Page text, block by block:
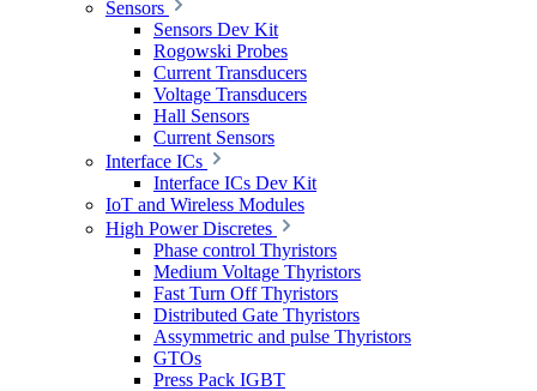
Sensors
Sensors Dev Kit
Rogowski Probes
Current Transducers
Voltage Transducers
Hall Sensors
Current Sensors
Interface ICs
Interface ICs Dev Kit
IoT and Wireless Modules
High Power Discretes
Phase control Thyristors
Medium Voltage Thyristors
Fast Turn Off Thyristors
Distributed Gate Thyristors
Assymmetric and pulse Thyristors
GTOs
Press Pack IGBT